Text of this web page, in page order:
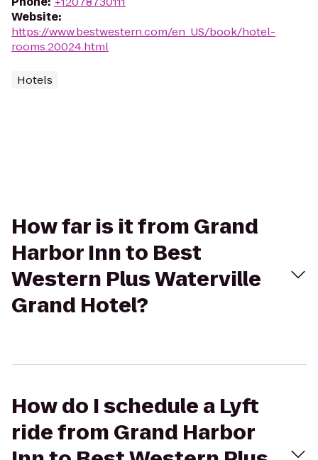
Website:
https://www.bestwestern.com/en_US/book/hotel-
rooms.20024.html
Hotels
How far is it from Grand
Harbor Inn to Best
Western Plus Waterville
Grand Hotel?
How do I schedule a Lyft
ride from Grand Harbor